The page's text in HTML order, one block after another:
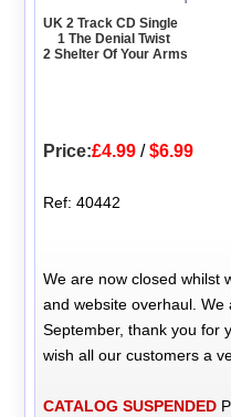
UK 2 Track CD Single
1 The Denial Twist
2 Shelter Of Your Arms
Price:£4.99 /$6.99
Ref: 40442
We are now closed whilst
and website overhaul.
September, thank you for
wish all our customers a
CATALOG SUSPENDED